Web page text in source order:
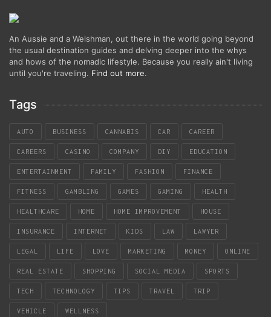
An Aussie and a Welshman, out there in the world going beyond
the usual destination guides and delving deeper into the whys
and hows of the nomadic lifestyle. Because you really ain't living
until you're traveling. Find out more.
Tags
AUTO BUSINESS CANNABIS CAR CAREER
CAREERS CASINO COMPANY DIY EDUCATION
ENTERTAINMENT FAMILY FASHION FINANCE
FITNESS GAMBLING GAMES GAMING HEALTH
HEALTHCARE HOME HOME IMPROVEMENT HOUSE
INSURANCE INTERNET KIDS LAW LAWYER
LEGAL LIFE LOVE MARKETING MONEY ONLINE
REAL ESTATE SHOPPING SOCIAL MEDIA SPORTS
TECH TECHNOLOGY TIPS TRAVEL TRIP
VEHICLE WELLNESS